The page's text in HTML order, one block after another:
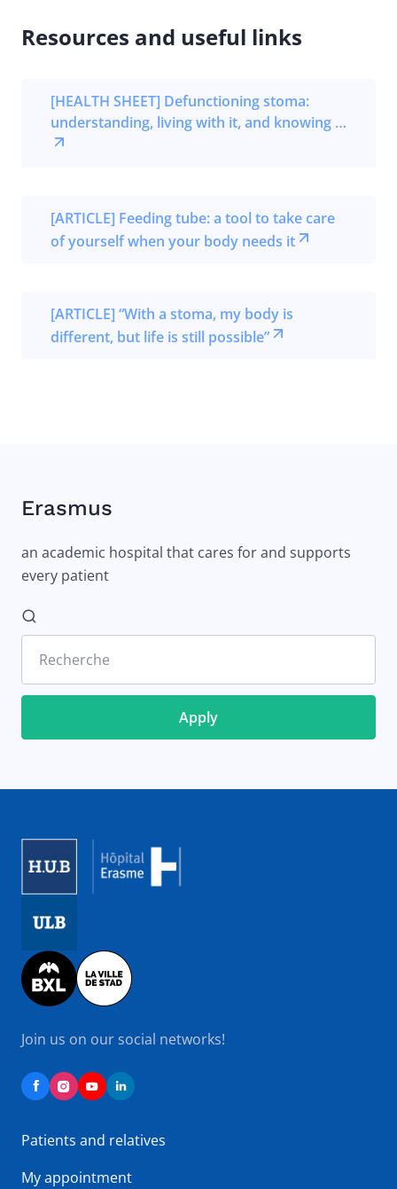
Resources and useful links
[HEALTH SHEET] Defunctioning stoma:
understanding, living with it, and knowing …
[ARTICLE] Feeding tube: a tool to take care
of yourself when your body needs it
[ARTICLE] “With a stoma, my body is
different, but life is still possible”
Erasmus
an academic hospital that cares for and supports
every patient
Recherche
Image
Join us on our social networks!
Patients and relatives
My appointment